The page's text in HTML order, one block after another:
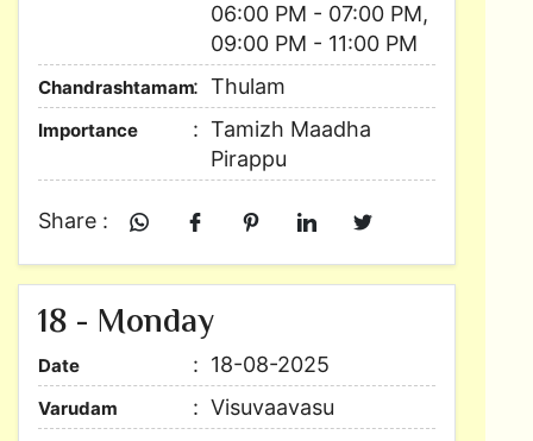
06:00 PM - 07:00 PM,
09:00 PM - 11:00 PM
Chandrashtamam Thulam
Importance
Tamizh Maadha
Pirappu
Share :
18 - Monday
Date 18-08-2025
Varudam Visuvaavasu